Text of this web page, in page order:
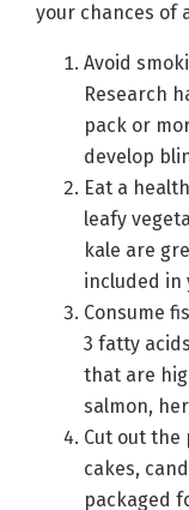
your chances of
Avoid
Research
pack or
develop
Eat a
leafy
kale are
included in
Consume
3 fatty
that are
salmon,
Cut out the
cakes,
packaged